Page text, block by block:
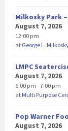
Milkosky Park
August 7, 2026
12:00 pm
at George L.
LMPC
August 7, 2026
6:00 pm - 7:00 pm
at Multi Purpose
Pop Warner
August 7, 2026